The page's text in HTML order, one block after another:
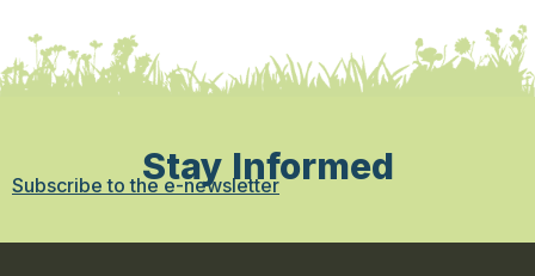
Stay Informed
Subscribe to the e-newsletter